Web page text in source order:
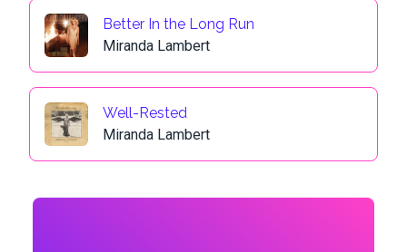
Better In the Long Run
Miranda Lambert
Well-Rested
Miranda Lambert